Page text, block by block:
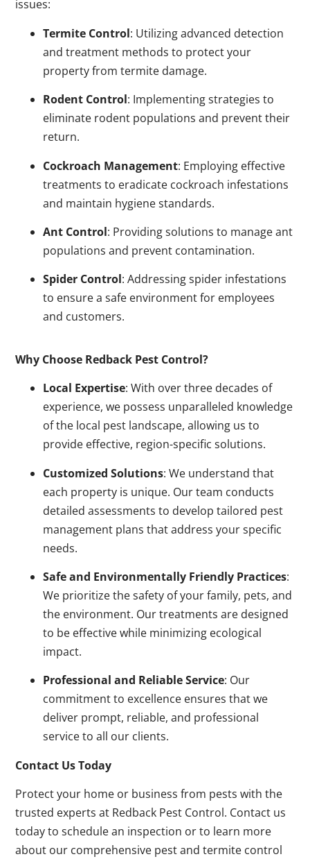
issues:
Termite Control: Utilizing advanced detection
and treatment methods to protect your
property from termite damage.
Rodent Control: Implementing strategies to
eliminate rodent populations and prevent their
return.
Cockroach Management: Employing effective
treatments to eradicate cockroach infestations
and maintain hygiene standards.
Ant Control: Providing solutions to manage ant
populations and prevent contamination.
Spider Control: Addressing spider infestations
to ensure a safe environment for employees
and customers.
Why Choose Redback Pest Control?
Local Expertise: With over three decades of
experience, we possess unparalleled knowledge
of the local pest landscape, allowing us to
provide effective, region-specific solutions.
Customized Solutions: We understand that
each property is unique. Our team conducts
detailed assessments to develop tailored pest
management plans that address your specific
needs.
Safe and Environmentally Friendly Practices:
We prioritize the safety of your family, pets, and
the environment. Our treatments are designed
to be effective while minimizing ecological
impact.
Professional and Reliable Service: Our
commitment to excellence ensures that we
deliver prompt, reliable, and professional
service to all our clients.
Contact Us Today
Protect your home or business from pests with the
trusted experts at Redback Pest Control. Contact us
today to schedule an inspection or to learn more
about our comprehensive pest and termite control